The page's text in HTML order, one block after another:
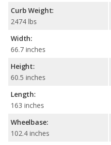
Curb Weight:
2474 lbs
Width:
66.7 inches
Height:
60.5 inches
Length:
163 inches
Wheelbase:
102.4 inches